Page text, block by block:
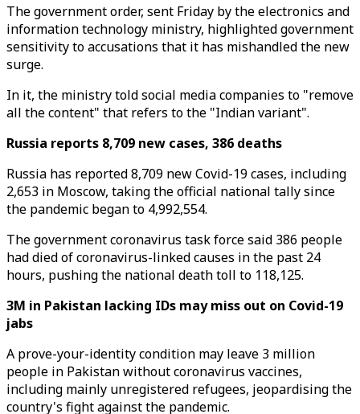
The government order, sent Friday by the electronics and
information technology ministry, highlighted government
sensitivity to accusations that it has mishandled the new
surge.
In it, the ministry told social media companies to "remove
all the content" that refers to the "Indian variant".
Russia reports 8,709 new cases, 386 deaths
Russia has reported 8,709 new Covid-19 cases, including
2,653 in Moscow, taking the official national tally since
the pandemic began to 4,992,554.
The government coronavirus task force said 386 people
had died of coronavirus-linked causes in the past 24
hours, pushing the national death toll to 118,125.
3M in Pakistan lacking IDs may miss out on Covid-19
jabs
A prove-your-identity condition may leave 3 million
people in Pakistan without coronavirus vaccines,
including mainly unregistered refugees, jeopardising the
country's fight against the pandemic.